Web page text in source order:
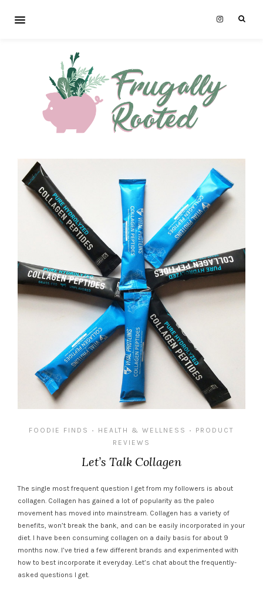
FOODIE FINDS • HEALTH & WELLNESS •
PRODUCT
REVIEWS
Let’s Talk Collagen
The single most frequent question I get from my followers is about
collagen. Collagen has gained a lot of popularity as the paleo
movement has moved into mainstream. Collagen has a variety of
benefits, won’t break the bank, and can be easily incorporated in your
diet. I have been consuming collagen on a daily basis for about 9
months now. I’ve tried a few different brands and experimented with
how to best incorporate it everyday. Let’s chat about the frequently-
asked questions I get.